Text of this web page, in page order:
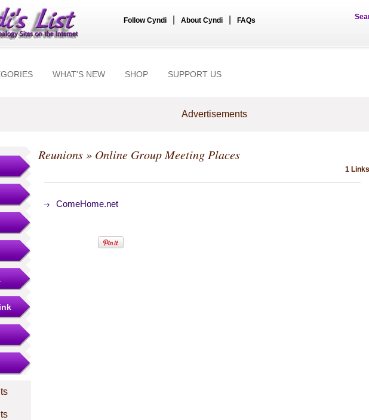
Follow Cyndi About Cyndi FAQs
WHAT'S NEW SHOP SUPPORT US
Advertisements
Reunions» Online Group Meeting Places
1 Links
ComeHome.net